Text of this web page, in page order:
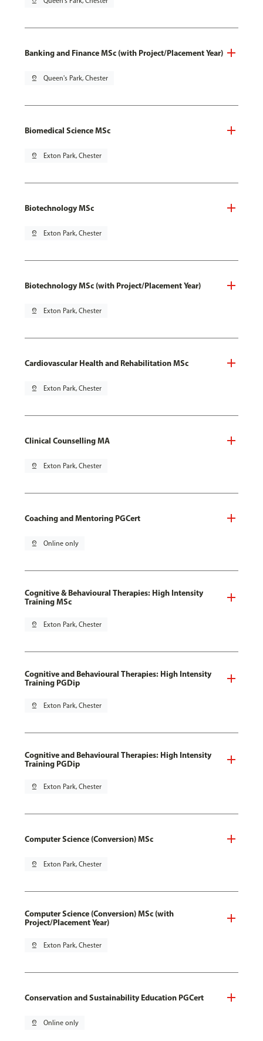
Banking and Finance MSc (with Project/Placement Year)
pin_drop Queen's Park, Chester
Biomedical Science MSc
pin_drop Exton Park, Chester
Biotechnology MSc
pin_drop Exton Park, Chester
Biotechnology MSc (with Project/Placement Year)
pin_drop Exton Park, Chester
Cardiovascular Health and Rehabilitation MSc
pin_drop Exton Park, Chester
Clinical Counselling MA
pin_drop Exton Park, Chester
Coaching and Mentoring PGCert
pin_drop Online only
Cognitive & Behavioural Therapies: High Intensity
Training MSc
pin_drop Exton Park, Chester
Cognitive and Behavioural Therapies: High Intensity
Training PGDip
pin_drop Exton Park, Chester
Cognitive and Behavioural Therapies: High Intensity
Training PGDip
pin_drop Exton Park, Chester
Computer Science (Conversion) MSc
pin_drop Exton Park, Chester
Computer Science (Conversion) MSc (with
Project/Placement Year)
pin_drop Exton Park, Chester
Conservation and Sustainability Education PGCert
pin_drop Online only